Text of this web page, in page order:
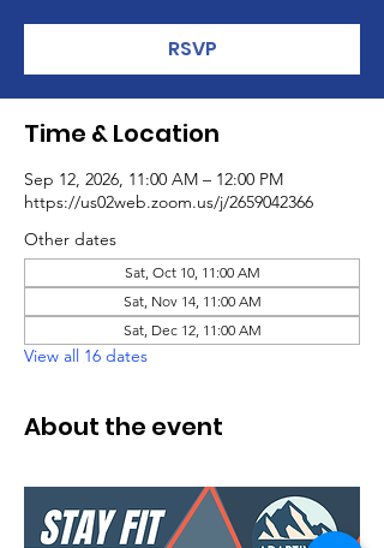
RSVP
Time & Location
Sep 12, 2026, 11:00 AM – 12:00 PM
https://us02web.zoom.us/j/2659042366
Other dates
Sat, Oct 10, 11:00 AM
Sat, Nov 14, 11:00 AM
Sat, Dec 12, 11:00 AM
View all 16 dates
About the event